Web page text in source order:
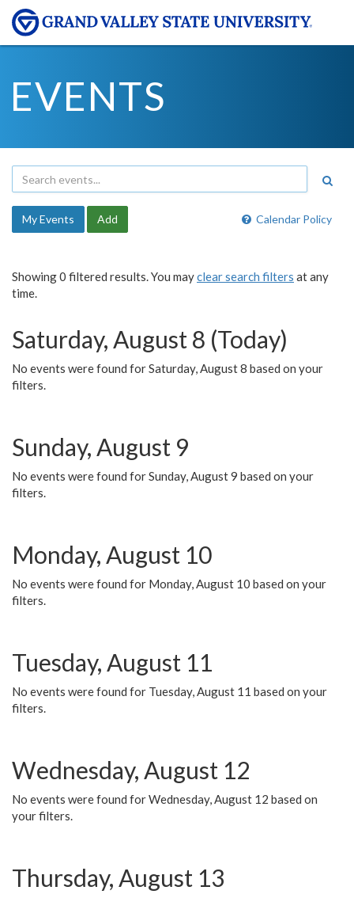
EVENTS
Calendar Policy
My Events Add
Showing 0 filtered results. You mayclear search filters at any
time.
Saturday, August 8 (Today)
No events were found for Saturday, August 8 based on your
filters.
Sunday, August 9
No events were found for Sunday, August 9 based on your
filters.
Monday, August 10
No events were found for Monday, August 10 based on your
filters.
Tuesday, August 11
No events were found for Tuesday, August 11 based on your
filters.
Wednesday, August 12
No events were found for Wednesday, August 12 based on
your filters.
Thursday, August 13